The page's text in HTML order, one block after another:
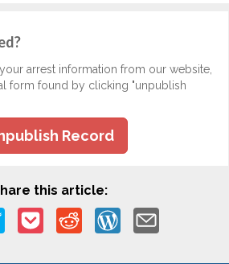
arrest information from our website,
form found by clicking "unpublish
Record
this article: